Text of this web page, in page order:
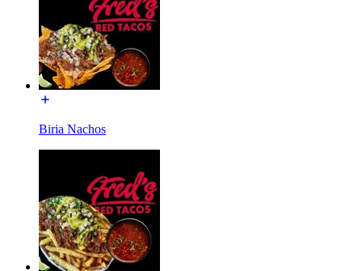
Biria Nachos